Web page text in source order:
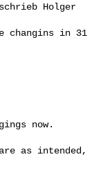
Holger
changins in 31
now.
as intended,